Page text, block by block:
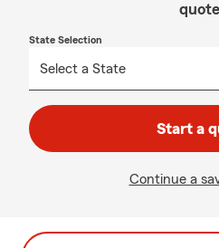
State Selection
Start a
Continue a